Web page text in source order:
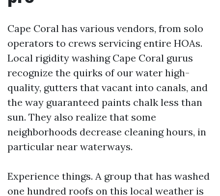
Cape Coral has various vendors, from solo
operators to crews servicing entire HOAs.
Local rigidity washing Cape Coral gurus
recognize the quirks of our water high-
quality, gutters that vacant into canals, and
the way guaranteed paints chalk less than
sun. They also realize that some
neighborhoods decrease cleaning hours, in
particular near waterways.
Experience things. A group that has washed
one hundred roofs on this local weather is